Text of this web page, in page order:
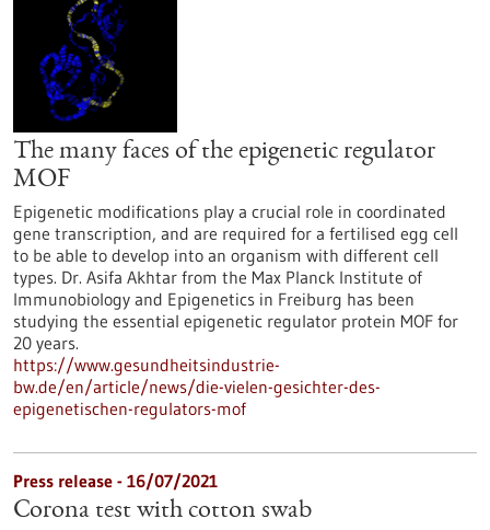
The many faces of the epigenetic regulator
MOF
Epigenetic modifications play a crucial role in coordinated
gene transcription, and are required for a fertilised egg cell
to be able to develop into an organism with different cell
types. Dr. Asifa Akhtar from the Max Planck Institute of
Immunobiology and Epigenetics in Freiburg has been
studying the essential epigenetic regulator protein MOF for
20 years.
https://www.gesundheitsindustrie-
bw.de/en/article/news/die-vielen-gesichter-des-
epigenetischen-regulators-mof
Press release - 16/07/2021
Corona test with cotton swab